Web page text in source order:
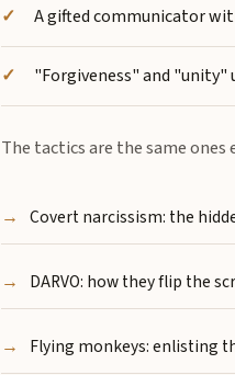
A gifted communicator
"Forgiveness" and "unity"
The tactics are the same
Covert narcissism: the
DARVO: how they flip the
Flying monkeys: enlisting